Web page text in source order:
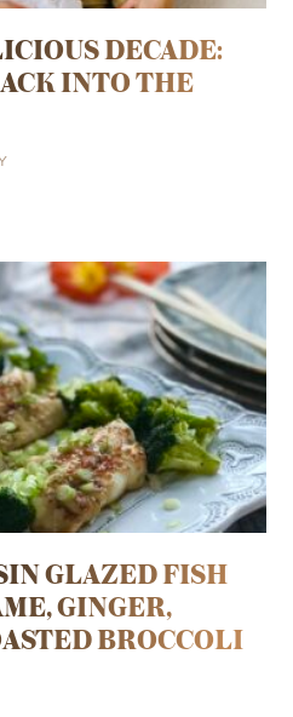
DECADE:
INTO THE
GLAZED FISH
GINGER,
BROCCOLI